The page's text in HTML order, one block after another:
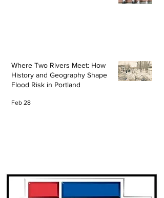
Where Two Rivers Meet: How
History and Geography Shape
Flood Risk in Portland
Feb 28